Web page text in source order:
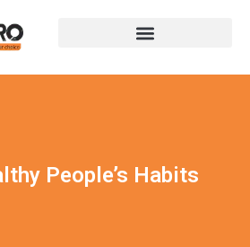
People’s Habits